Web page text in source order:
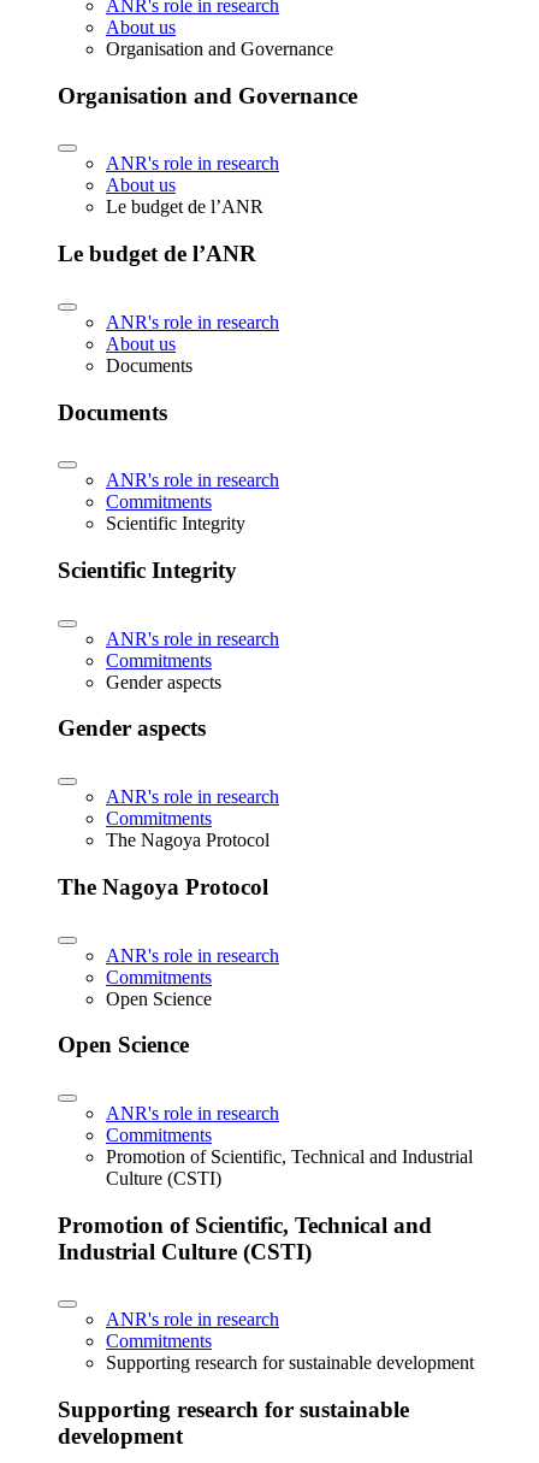
ANR's role in research
About us
Organisation and Governance
Organisation and Governance
ANR's role in research
About us
Le budget de l’ANR
Le budget de l’ANR
ANR's role in research
About us
Documents
Documents
ANR's role in research
Commitments
Scientific Integrity
Scientific Integrity
ANR's role in research
Commitments
Gender aspects
Gender aspects
ANR's role in research
Commitments
The Nagoya Protocol
The Nagoya Protocol
ANR's role in research
Commitments
Open Science
Open Science
ANR's role in research
Commitments
Promotion of Scientific, Technical and Industrial
Culture (CSTI)
Promotion of Scientific, Technical and
Industrial Culture (CSTI)
ANR's role in research
Commitments
Supporting research for sustainable development
Supporting research for sustainable
development